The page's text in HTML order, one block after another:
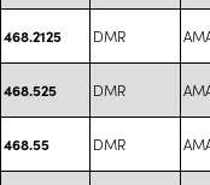
468.2125 DMR
468.525 DMR
468.55 DMR